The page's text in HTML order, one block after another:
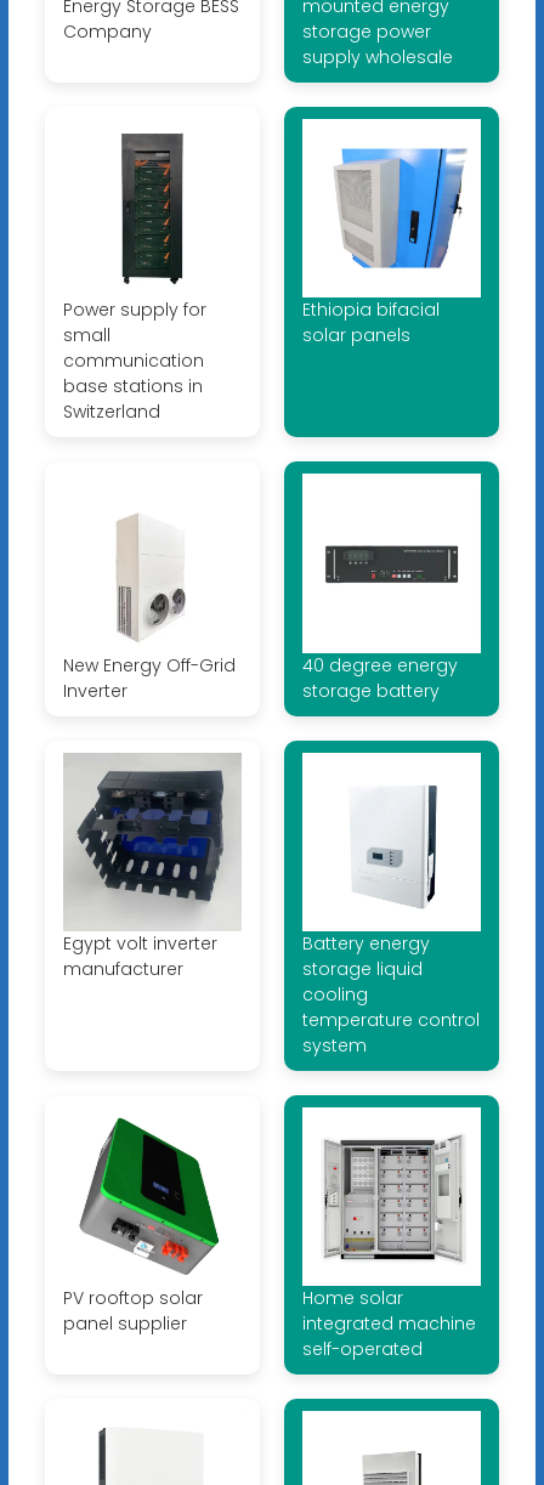
Energy Storage BESS
Company
mounted energy
storage power
supply wholesale
Power supply for
small
communication
base stations in
Switzerland
Ethiopia bifacial
solar panels
New Energy Off-Grid
Inverter
40 degree energy
storage battery
Egypt volt inverter
manufacturer
Battery energy
storage liquid
cooling
temperature control
system
PV rooftop solar
panel supplier
Home solar
integrated machine
self-operated